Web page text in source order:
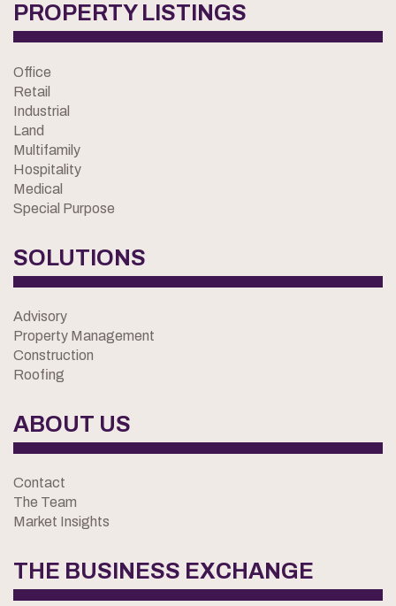
PROPERTY LISTINGS
Office
Retail
Industrial
Land
Multifamily
Hospitality
Medical
Special Purpose
SOLUTIONS
Advisory
Property Management
Construction
Roofing
ABOUT US
Contact
The Team
Market Insights
THE BUSINESS EXCHANGE